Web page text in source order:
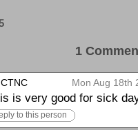
1
Mon Aug 18th
is very good for sick
to this person